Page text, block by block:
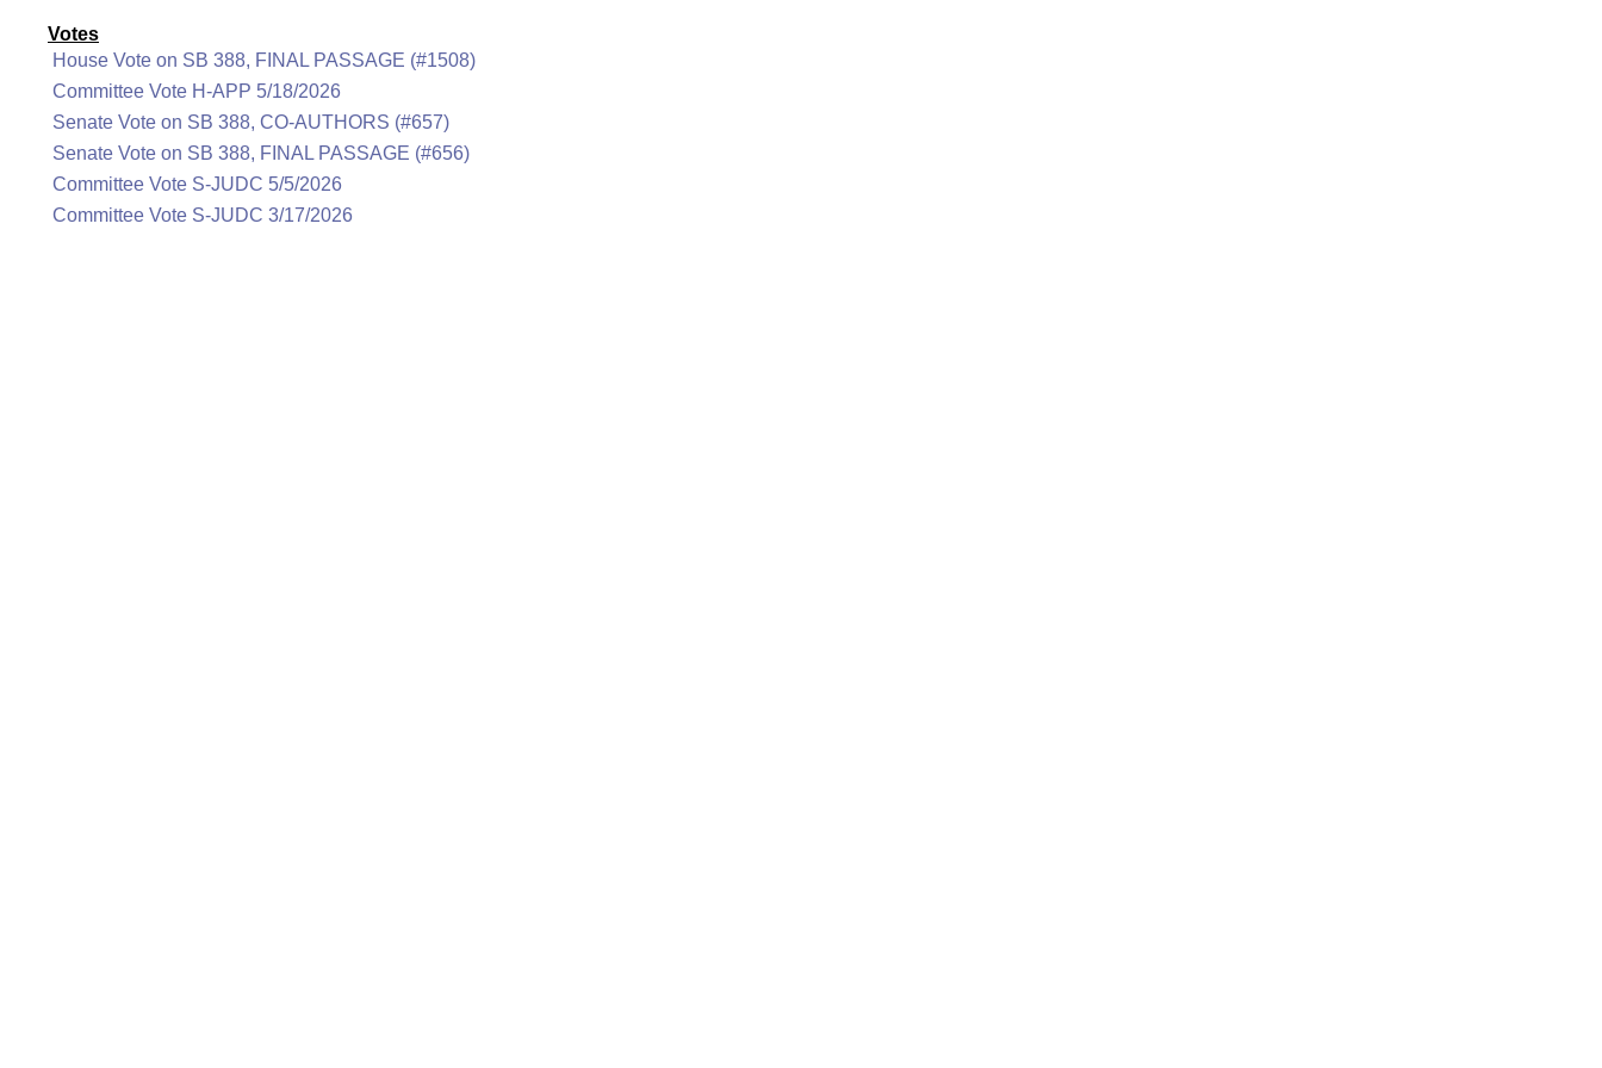
Votes
House Vote on SB 388, FINAL PASSAGE (#1508)
Committee Vote H-APP 5/18/2026
Senate Vote on SB 388, CO-AUTHORS (#657)
Senate Vote on SB 388, FINAL PASSAGE (#656)
Committee Vote S-JUDC 5/5/2026
Committee Vote S-JUDC 3/17/2026